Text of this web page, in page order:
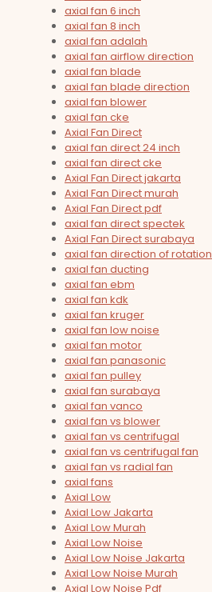
axial fan 6 inch
axial fan 8 inch
axial fan adalah
axial fan airflow direction
axial fan blade
axial fan blade direction
axial fan blower
axial fan cke
Axial Fan Direct
axial fan direct 24 inch
axial fan direct cke
Axial Fan Direct jakarta
Axial Fan Direct murah
Axial Fan Direct pdf
axial fan direct spectek
Axial Fan Direct surabaya
axial fan direction of rotation
axial fan ducting
axial fan ebm
axial fan kdk
axial fan kruger
axial fan low noise
axial fan motor
axial fan panasonic
axial fan pulley
axial fan surabaya
axial fan vanco
axial fan vs blower
axial fan vs centrifugal
axial fan vs centrifugal fan
axial fan vs radial fan
axial fans
Axial Low
Axial Low Jakarta
Axial Low Murah
Axial Low Noise
Axial Low Noise Jakarta
Axial Low Noise Murah
Axial Low Noise Pdf